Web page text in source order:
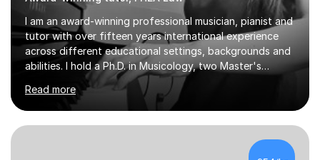
I am an award-winning professional musician, pianist and
tutor with over fifteen years international experience
across different educational settings, backgrounds and
abilities. I hold a Ph.D. in Musicology, two Master's
degrees as well as diplomas in Piano, Classical Harmony,
Counterpoint and Fugue, which enable me to easily work
on the theoretical, technical, performative, stylistic and
structural elements of music scores and help my
students understand the background of each piece,
Read more